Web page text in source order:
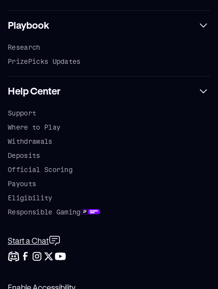
Playbook
Research
PrizePicks Updates
Help Center
Support
Where to Play
Withdrawals
Deposits
Official Scoring
Payouts
Eligibility
Responsible Gaming
Start a Chat